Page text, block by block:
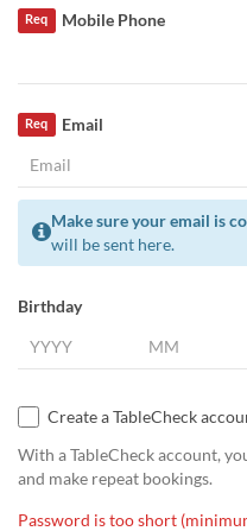
Mobile Phone
Req
Email
Req
Make sure your email is
will be sent here.
Birthday
Create a TableCheck
With a TableCheck account,
and make repeat bookings.
Password is too short